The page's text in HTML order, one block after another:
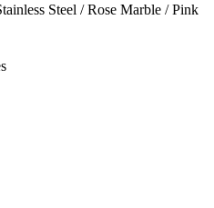
Steel / Rose Marble / Pink